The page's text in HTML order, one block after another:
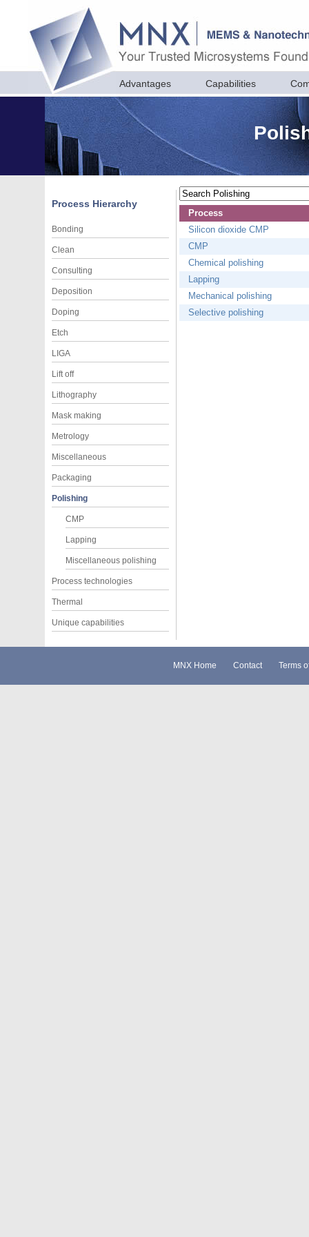
Advantages Capabilities
Process Hierarchy
Bonding
Clean
Consulting
Deposition
Doping
Etch
LIGA
Lift off
Lithography
Mask making
Metrology
Miscellaneous
Packaging
Polishing
CMP
Lapping
Miscellaneous polishing
Process technologies
Thermal
Unique capabilities
Process
Silicon dioxide CMP
CMP
Chemical polishing
Lapping
Mechanical polishing
Selective polishing
MNX Home Contact Terms